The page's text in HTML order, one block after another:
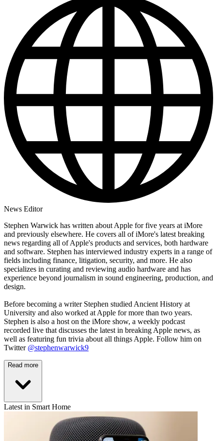
News Editor
Stephen Warwick has written about Apple for five years at iMore
and previously elsewhere. He covers all of iMore's latest breaking
news regarding all of Apple's products and services, both hardware
and software. Stephen has interviewed industry experts in a range of
fields including finance, litigation, security, and more. He also
specializes in curating and reviewing audio hardware and has
experience beyond journalism in sound engineering, production, and
design.
Before becoming a writer Stephen studied Ancient History at
University and also worked at Apple for more than two years.
Stephen is also a host on the iMore show, a weekly podcast
recorded live that discusses the latest in breaking Apple news, as
well as featuring fun trivia about all things Apple. Follow him on
Twitter @stephenwarwick9
Read more
Latest in Smart Home